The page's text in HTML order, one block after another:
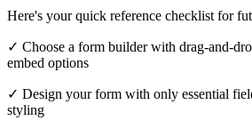
Here's your quick reference checklist for
✓ Choose a form builder with drag-and-
embed options
✓ Design your form with only essential
styling